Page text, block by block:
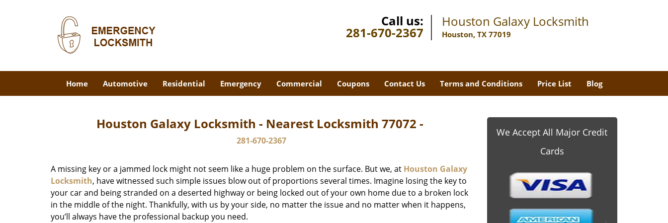
Call us:
281-670-2367
Houston Galaxy Locksmith
Houston, TX 77019
Home Automotive Residential Emergency Commercial Coupons Contact Us Terms and Conditions Price List Blog
Houston Galaxy Locksmith - Nearest Locksmith 77072 -
281-670-2367
A missing key or a jammed lock might not seem like a huge problem on the surface. But we, at Houston Galaxy
Locksmith, have witnessed such simple issues blow out of proportions several times. Imagine losing the key to
your car and being stranded on a deserted highway or being locked out of your own home due to a broken lock
in the middle of the night. Thankfully, with us by your side, no matter the issue and no matter when it happens,
you’ll always have the professional backup you need.
We Accept All Major Credit
Cards